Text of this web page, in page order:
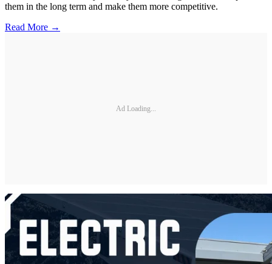
them in the long term and make them more competitive.
Read More →
Ad Loading...